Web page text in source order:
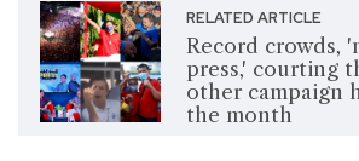
RELATED ARTICLE
Record crowds,
press,' courting
other campaign
the month